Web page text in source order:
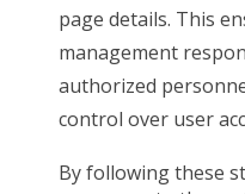
page details. This
management
authorized
control over user
By following these